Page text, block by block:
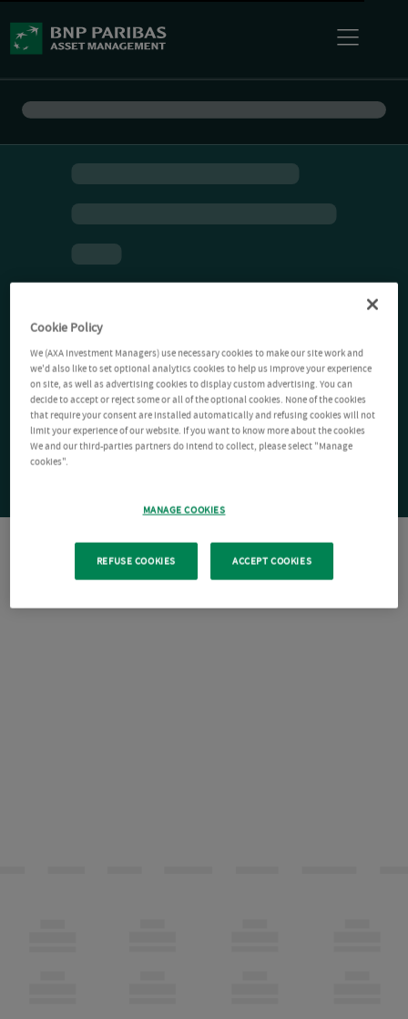
Cookie Policy
We (AXA Investment Managers) use necessary cookies to make our site work and
we'd also like to set optional analytics cookies to help us improve your experience
on site, as well as advertising cookies to display custom advertising. You can
decide to accept or reject some or all of the optional cookies. None of the cookies
that require your consent are installed automatically and refusing cookies will not
limit your experience of our website. If you want to know more about the cookies
We and our third-parties partners do intend to collect, please select "Manage
cookies".
MANAGE COOKIES
REFUSE COOKIES ACCEPT COOKIES